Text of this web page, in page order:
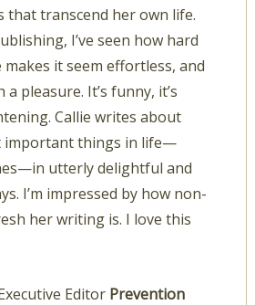
that transcend her own life.
I’ve seen how hard
it seem effortless, and
pleasure. It’s funny, it’s
Callie writes about
important things in life—
utterly delightful and
I’m impressed by how non-
her writing is. I love this
Editor Prevention